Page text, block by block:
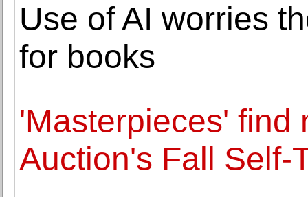
Use of AI worries
for books
'Masterpieces' find
Auction's Fall Self-